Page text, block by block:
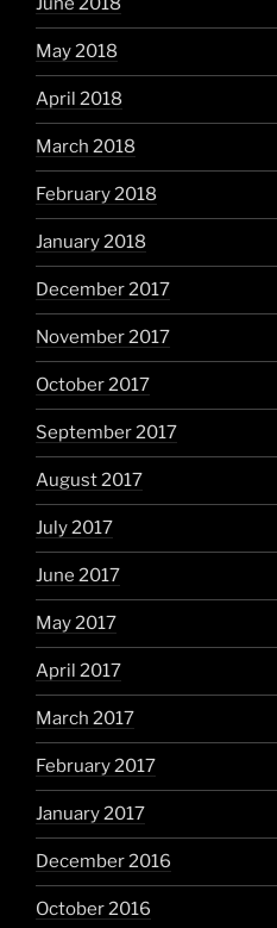
May 2018
April 2018
March 2018
February 2018
January 2018
December 2017
November 2017
October 2017
September 2017
August 2017
July 2017
June 2017
May 2017
April 2017
March 2017
February 2017
January 2017
December 2016
October 2016